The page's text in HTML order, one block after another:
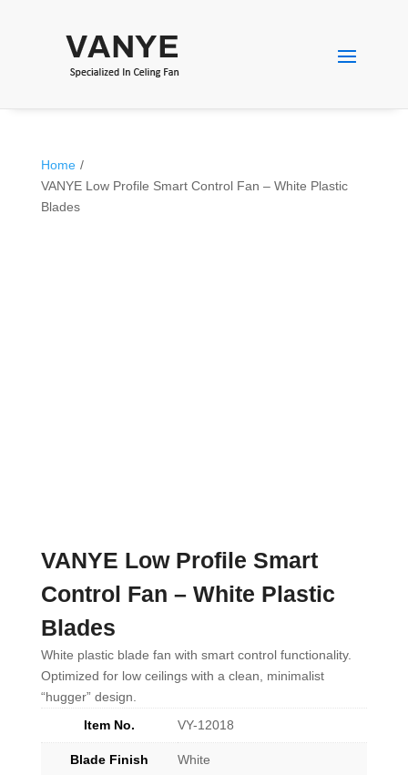
Home /
VANYE Low Profile Smart Control Fan – White Plastic
Blades
VANYE Low Profile Smart
Control Fan – White Plastic
Blades
White plastic blade fan with smart control functionality.
Optimized for low ceilings with a clean, minimalist
“hugger” design.
Item No.
VY-12018
Blade Finish White